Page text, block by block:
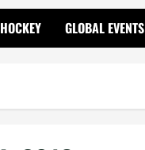
HOCKEY GLOBAL EVENTS